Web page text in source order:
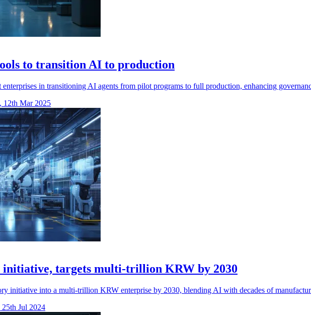
to transition AI to production
in transitioning AI agents from pilot programs to full production, enhancing
12th Mar 2025
initiative, targets multi-trillion KRW by 2030
initiative into a multi-trillion KRW enterprise by 2030, blending AI with decades of
Jul 2024